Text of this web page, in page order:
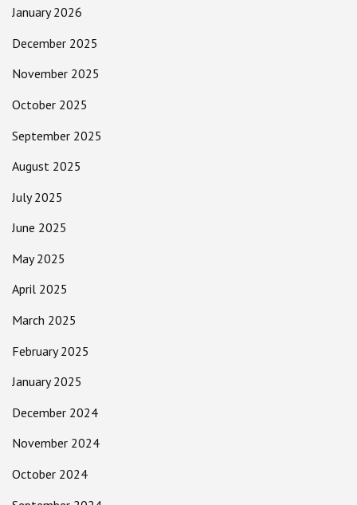
January 2026
December 2025
November 2025
October 2025
September 2025
August 2025
July 2025
June 2025
May 2025
April 2025
March 2025
February 2025
January 2025
December 2024
November 2024
October 2024